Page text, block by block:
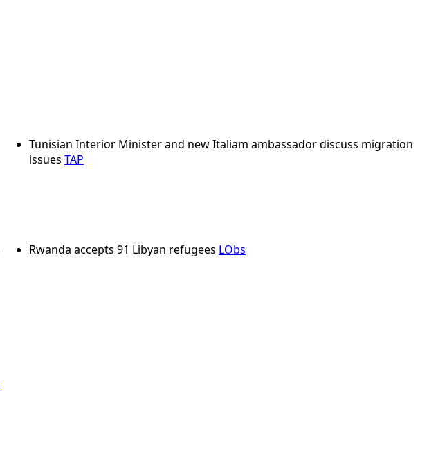
Tunisian Interior Minister and new Italiam ambassador discuss migration
issues TAP
Rwanda accepts 91 Libyan refugees LObs